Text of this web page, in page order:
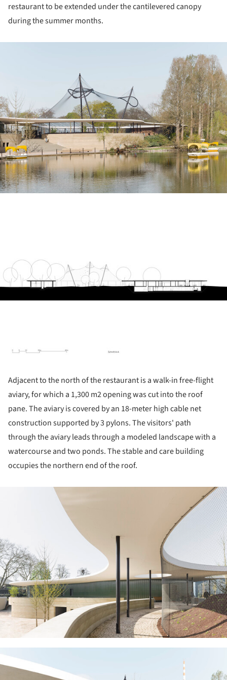
restaurant to be extended under the cantilevered canopy
during the summer months.
Adjacent to the north of the restaurant is a walk-in free-flight
aviary, for which a 1,300 m2 opening was cut into the roof
pane. The aviary is covered by an 18-meter high cable net
construction supported by 3 pylons. The visitors' path
through the aviary leads through a modeled landscape with a
watercourse and two ponds. The stable and care building
occupies the northern end of the roof.